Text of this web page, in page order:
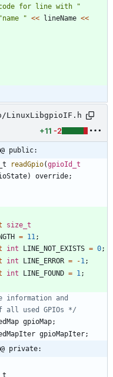
code for line with
"
"name " << lineName <<
+11 -2
public:
readGpio(gpioId_t
) override;
size_t
= 11 ;
int LINE_NOT_EXISTS = 0;
int LINE_ERROR = -1 ;
int LINE_FOUND = 1 ;
information and
all used GPIOs */
gpioMap;
gpioMapIter;
private: